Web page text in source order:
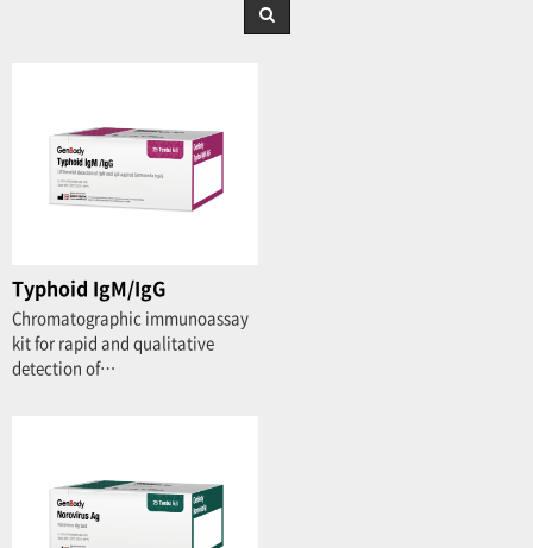
Typhoid IgM/IgG
Chromatographic immunoassay
kit for rapid and qualitative
detection of…